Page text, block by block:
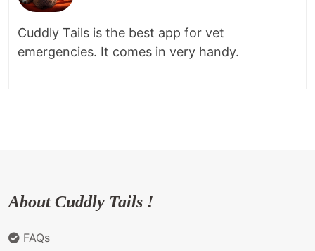
Cuddly Tails is the best app for vet
emergencies. It comes in very handy.
About Cuddly Tails !
FAQs